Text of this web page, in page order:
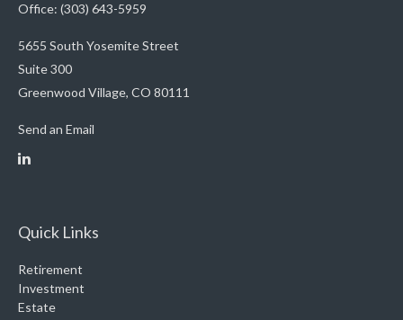
Office: (303) 643-5959
5655 South Yosemite Street
Suite 300
Greenwood Village, CO 80111
Send an Email
Quick Links
Retirement
Investment
Estate